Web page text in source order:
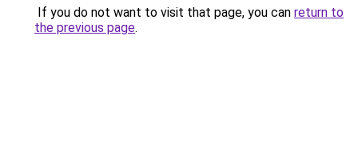
If you do not want to visit that page, you can return to
the previous page.